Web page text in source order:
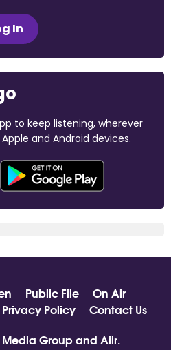
In
to keep listening, wherever
and Android devices.
Public File
On Air
Privacy Policy
Contact Us
Group and Aiir.